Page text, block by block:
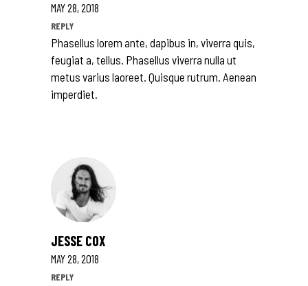
MAY 28, 2018
REPLY
Phasellus lorem ante, dapibus in, viverra quis,
feugiat a, tellus. Phasellus viverra nulla ut
metus varius laoreet. Quisque rutrum. Aenean
imperdiet.
JESSE COX
MAY 28, 2018
REPLY